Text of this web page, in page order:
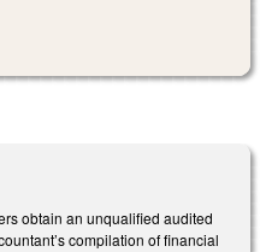
obtain an unqualified audited
compilation of financial